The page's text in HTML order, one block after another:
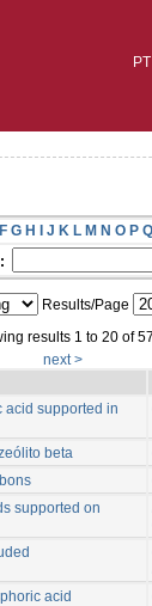
PT
F G H I J K L M N O P Q
Results/Page
results 1 to 20 of 57
next >
acid supported in
beta
supported on
acid